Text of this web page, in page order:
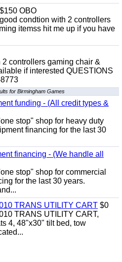
$150 OBO
condtion with 2 controllers
itemss hit me up if you have
controllers gaming chair &
if interested QUESTIONS
for Birmingham Games
funding - (All credit types &
stop" shop for heavy duty
financing for the last 30
financing - (We handle all
stop" shop for commercial
for the last 30 years.
TRANS UTILITY CART $0
TRANS UTILITY CART,
4, 48"x30" tilt bed, tow